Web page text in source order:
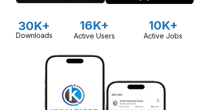
30K+
Downloads
16K+
Active Users
10K+
Active Jobs